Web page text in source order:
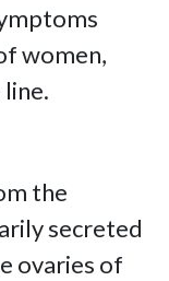
women,
the
secreted
ovaries of